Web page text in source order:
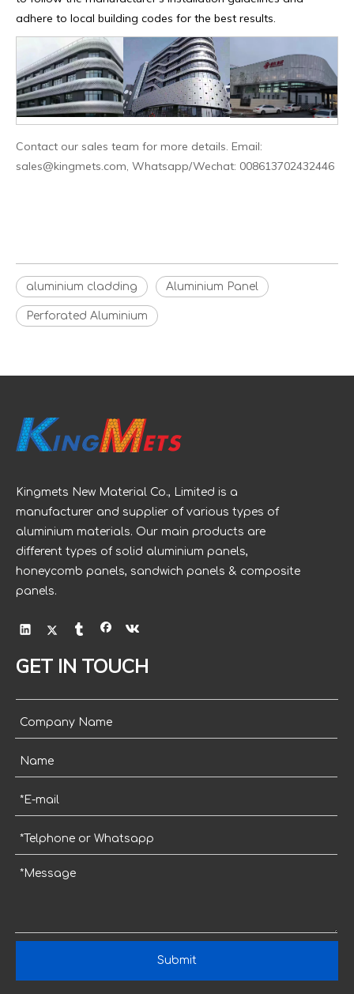
adhere to local building codes for the best results.
Contact our sales team for more details. Email:
sales@kingmets.com, Whatsapp/Wechat: 008613702432446
aluminium cladding Aluminium Panel
Perforated Aluminium
Kingmets New Material Co., Limited is a
manufacturer and supplier of various types of
aluminium materials. Our main products are
different types of solid aluminium panels,
honeycomb panels, sandwich panels & composite
panels.
GET IN TOUCH
Submit